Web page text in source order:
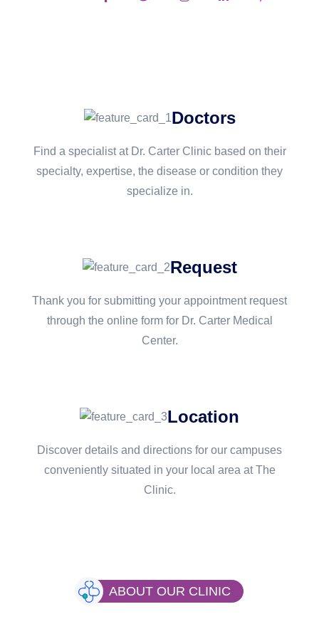
Doctors
Find a specialist at Dr. Carter Clinic based on their
specialty, expertise, the disease or condition they
specialize in.
Request
Thank you for submitting your appointment request
through the online form for Dr. Carter Medical
Center.
Location
Discover details and directions for our campuses
conveniently situated in your local area at The
Clinic.
ABOUT OUR CLINIC